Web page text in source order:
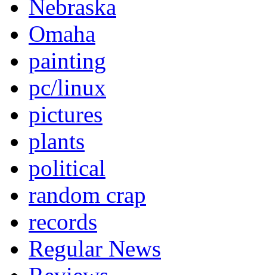
Nebraska
Omaha
painting
pc/linux
pictures
plants
political
random crap
records
Regular News